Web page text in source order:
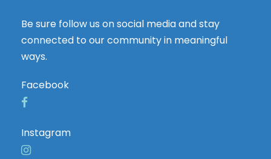
Be sure follow us on social media and stay
connected to our community in meaningful
ways.
Facebook
Instagram